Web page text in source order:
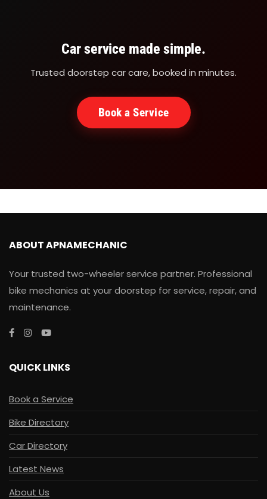
Car service made simple.
Trusted doorstep car care, booked in minutes.
Book a Service
ABOUT APNAMECHANIC
Your trusted two-wheeler service partner. Professional
bike mechanics at your doorstep for service, repair, and
maintenance.
QUICK LINKS
Book a Service
Bike Directory
Car Directory
Latest News
About Us